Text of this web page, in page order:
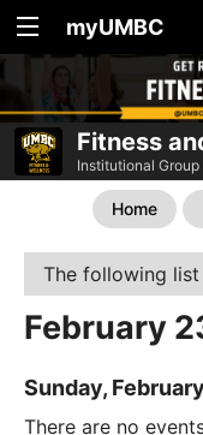
myUMBC
Fitness
Institutional Group
Home
The following
February
Sunday,
There are no